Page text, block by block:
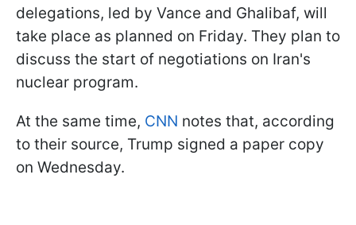
delegations, led by Vance and Ghalibaf, will
take place as planned on Friday. They plan to
discuss the start of negotiations on Iran's
nuclear program.
At the same time, CNN notes that, according
to their source, Trump signed a paper copy
on Wednesday.